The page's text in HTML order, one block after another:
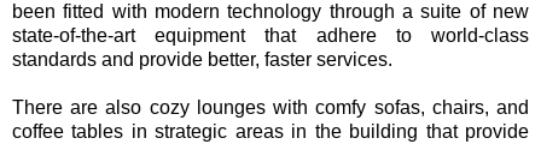
been fitted with modern technology through a suite of new
state-of-the-art equipment that adhere to world-class
standards and provide better, faster services.
There are also cozy lounges with comfy sofas, chairs, and
coffee tables in strategic areas in the building that provide